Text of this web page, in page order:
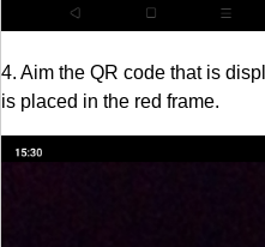
4. Aim the QR code that is
is placed in the red frame.